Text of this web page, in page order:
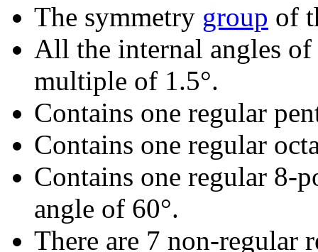
The symmetry group of
All the internal angles
multiple of 1.5°.
Contains one regular
Contains one regular
Contains one regular 8-
angle of 60°.
There are 7 non-regular